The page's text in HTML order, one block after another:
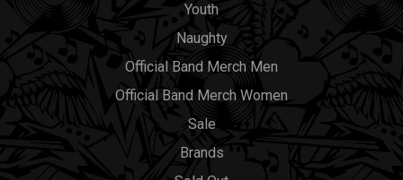
Youth
Naughty
Official Band Merch Men
Official Band Merch Women
Sale
Brands